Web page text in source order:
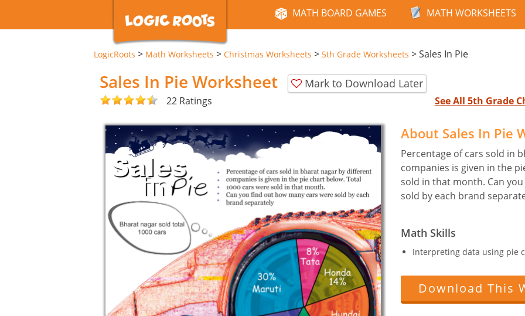
MATH BOARD GAMES MATH WORKSHEETS
LogicRoots > Math Worksheets > Christmas Worksheets > 5th Grade Worksheets >Sales In Pie
Sales In Pie Worksheet Mark to Download Later
22 Ratings See All 5th Grade
About Sales In Pie
Percentage of cars sold in
companies is given in the
sold in that month. Can
sold by each brand
Math Skills
Interpreting data using pie
Download This